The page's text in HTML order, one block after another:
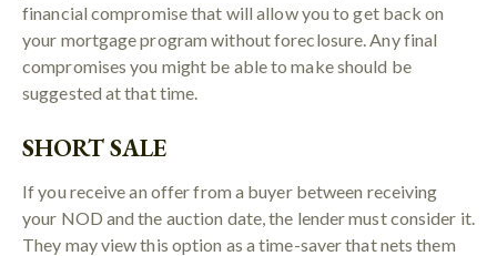
financial compromise that will allow you to get back on
your mortgage program without foreclosure. Any final
compromises you might be able to make should be
suggested at that time.
SHORT SALE
If you receive an offer from a buyer between receiving
your NOD and the auction date, the lender must consider it.
They may view this option as a time-saver that nets them